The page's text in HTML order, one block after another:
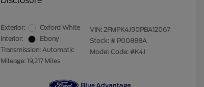
Exterior:
Oxford White
Interior:
Ebony
Transmission: Automatic
Mileage: 19,217 Miles
VIN: 2FMPK4J90PBA12067
Stock: # P00888A
Model Code: #K4J